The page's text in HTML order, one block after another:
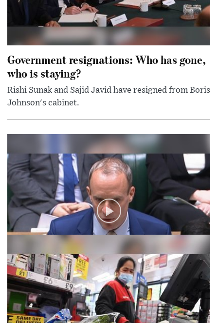
Government resignations: Who has gone,
who is staying?
Rishi Sunak and Sajid Javid have resigned from Boris
Johnson's cabinet.
Dominic Raab says right to abortion does
not need to be in bill of rights